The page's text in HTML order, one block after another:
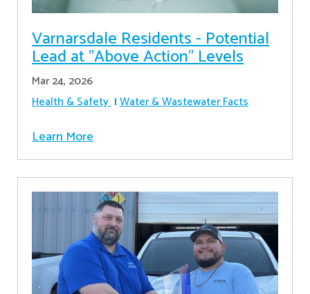
Varnarsdale Residents - Potential
Lead at "Above Action" Levels
Mar 24, 2026
Health & Safety Water & Wastewater Facts
Learn More